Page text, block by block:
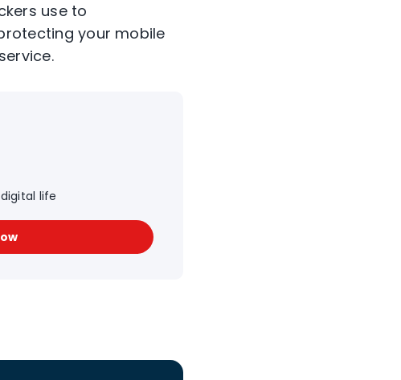
use to
your mobile
service.
life